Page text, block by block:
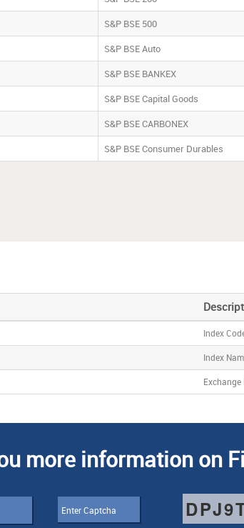
S&P BSE 500
S&P BSE Auto
S&P BSE BANKEX
S&P BSE Capital Goods
S&P BSE CARBONEX
S&P BSE Consumer Durables
Index
Index
Exchange
more information on